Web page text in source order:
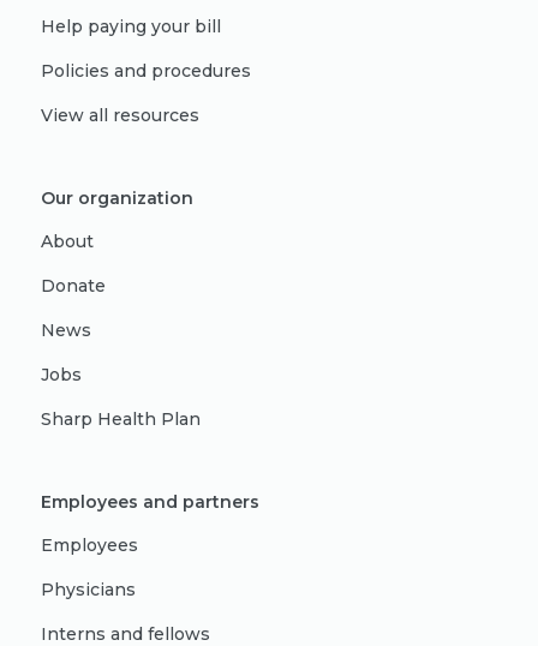
Help paying your bill
Policies and procedures
View all resources
Our organization
About
Donate
News
Jobs
Sharp Health Plan
Employees and partners
Employees
Physicians
Interns and fellows